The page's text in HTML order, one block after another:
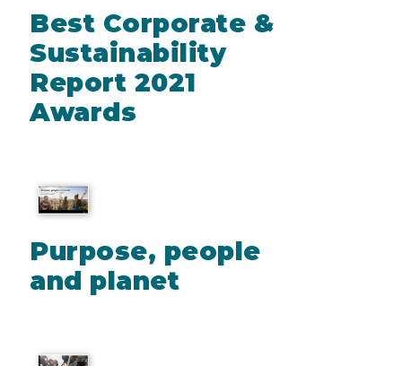
Best Corporate &
Sustainability
Report 2021
Awards
Purpose, people
and planet